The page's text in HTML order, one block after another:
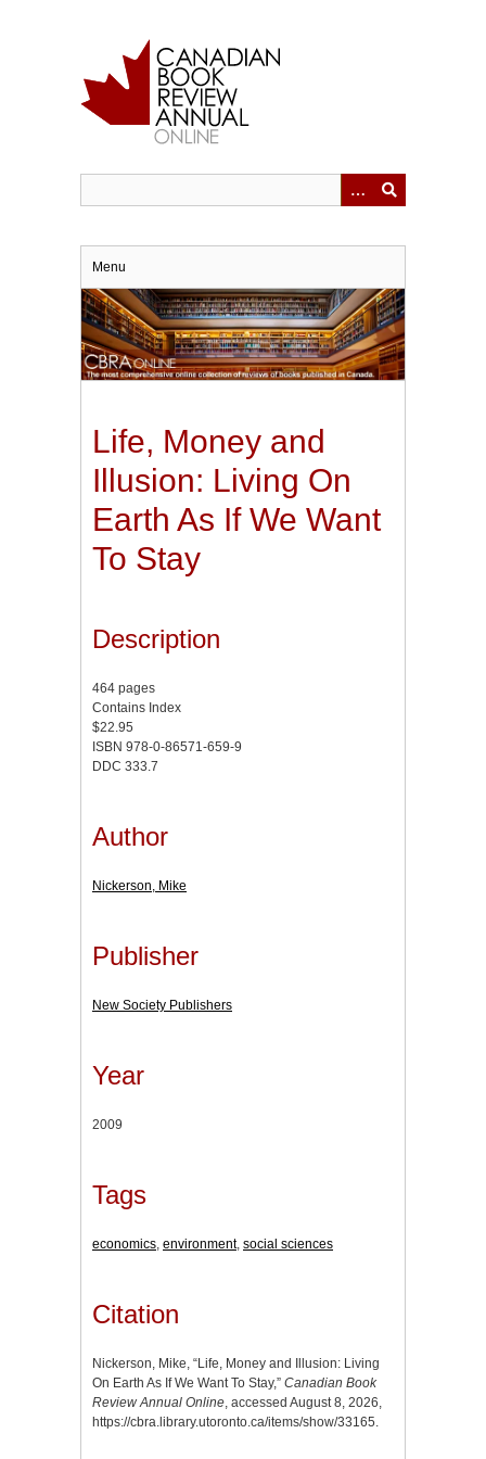
Menu
Life, Money and
Illusion: Living On
Earth As If We Want
To Stay
Description
464 pages
Contains Index
$22.95
ISBN 978-0-86571-659-9
DDC 333.7
Author
Nickerson, Mike
Publisher
New Society Publishers
Year
2009
Tags
economics environment, social sciences
Citation
Nickerson, Mike, “Life, Money and Illusion: Living
On Earth As If We Want To Stay,” Canadian Book
Review Annual Online , accessed August 8, 2026,
https://cbra.library.utoronto.ca/items/show/33165